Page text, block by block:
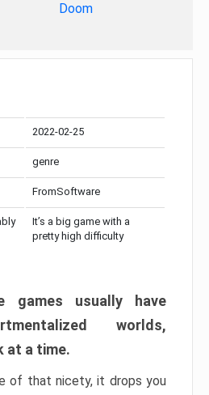
Doom
2022-02-25
genre
FromSoftware
It’s a big game with a
pretty high difficulty
games usually have
worlds,
at a time.
of that nicety, it drops you